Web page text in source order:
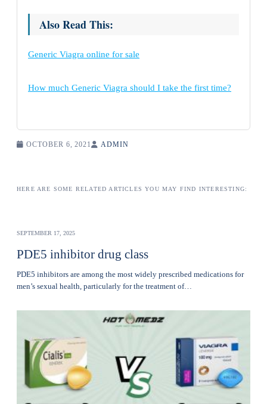
Also Read This:
Generic Viagra online for sale
How much Generic Viagra should I take the first time?
OCTOBER 6, 2021 ADMIN
HERE ARE SOME RELATED ARTICLES YOU MAY FIND INTERESTING:
SEPTEMBER 17, 2025
PDE5 inhibitor drug class
PDE5 inhibitors are among the most widely prescribed medications for
men’s sexual health, particularly for the treatment of…